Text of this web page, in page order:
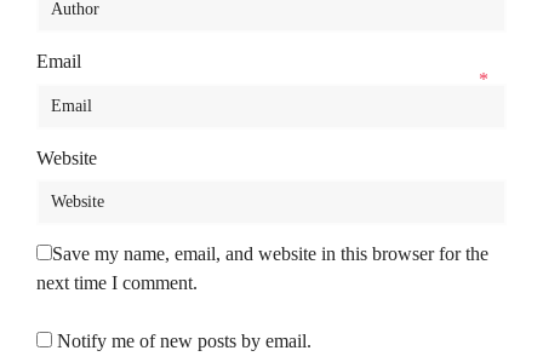
Email
*
Website
Save my name, email, and website in this browser for the
next time I comment.
Notify me of new posts by email.